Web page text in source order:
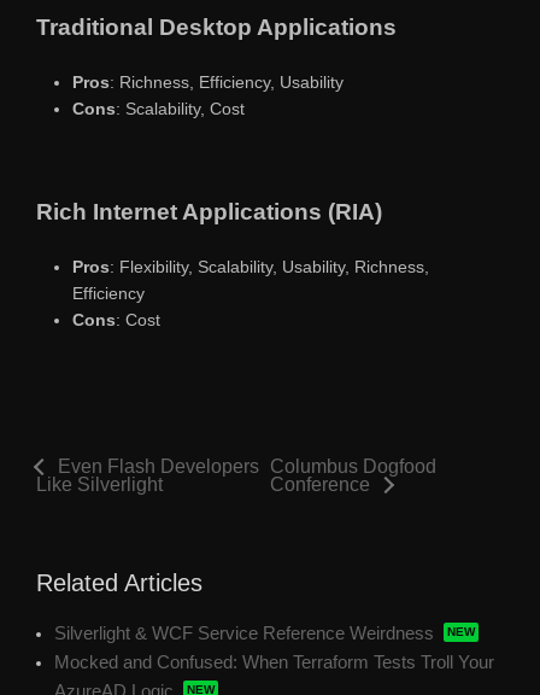
Traditional Desktop Applications
Pros: Richness, Efficiency, Usability
Cons: Scalability, Cost
Rich Internet Applications (RIA)
Pros: Flexibility, Scalability, Usability, Richness,
Efficiency
Cons: Cost
Even Flash Developers
Like Silverlight
Columbus Dogfood
Conference
Related Articles
Silverlight & WCF Service Reference Weirdness
Mocked and Confused: When Terraform Tests Troll Your
AzureAD Logic